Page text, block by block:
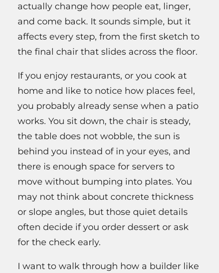
actually change how people eat, linger,
and come back. It sounds simple, but it
affects every step, from the first sketch to
the final chair that slides across the floor.
If you enjoy restaurants, or you cook at
home and like to notice how places feel,
you probably already sense when a patio
works. You sit down, the chair is steady,
the table does not wobble, the sun is
behind you instead of in your eyes, and
there is enough space for servers to
move without bumping into plates. You
may not think about concrete thickness
or slope angles, but those quiet details
often decide if you order dessert or ask
for the check early.
I want to walk through how a builder like